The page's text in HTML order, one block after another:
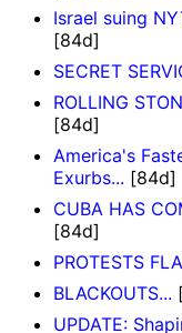
Israel suing
[84d]
SECRET
ROLLING
[84d]
America's
Exurbs... [84d]
CUBA HAS
[84d]
PROTESTS
BLACKOUTS...
UPDATE: